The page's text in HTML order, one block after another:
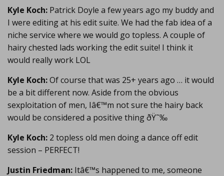
Kyle Koch: Patrick Doyle a few years ago my buddy and
I were editing at his edit suite. We had the fab idea of a
niche service where we would go topless. A couple of
hairy chested lads working the edit suite! I think it
would really work LOL
Kyle Koch:Of course that was 25+ years ago … it would
be a bit different now. Aside from the obvious
sexploitation of men, Iâ€™m not sure the hairy back
would be considered a positive thing ðŸ˜‰
Kyle Koch: 2 topless old men doing a dance off edit
session – PERFECT!
Justin Friedman: Itâ€™s happened to me, someone